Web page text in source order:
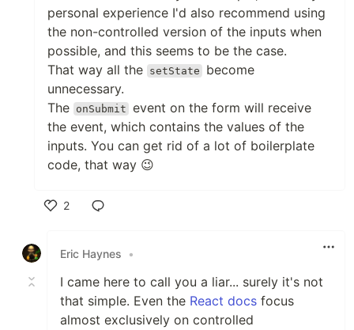
personal experience I'd also recommend using
the non-controlled version of the inputs when
possible, and this seems to be the case.
That way all the setState
become
unnecessary.
The onSubmit event on the form will receive
the event, which contains the values of the
inputs. You can get rid of a lot of boilerplate
code, that way 😉
2
Eric Haynes
•
I came here to call you a liar... surely it's not
that simple. Even the React docs focus
almost exclusively on controlled